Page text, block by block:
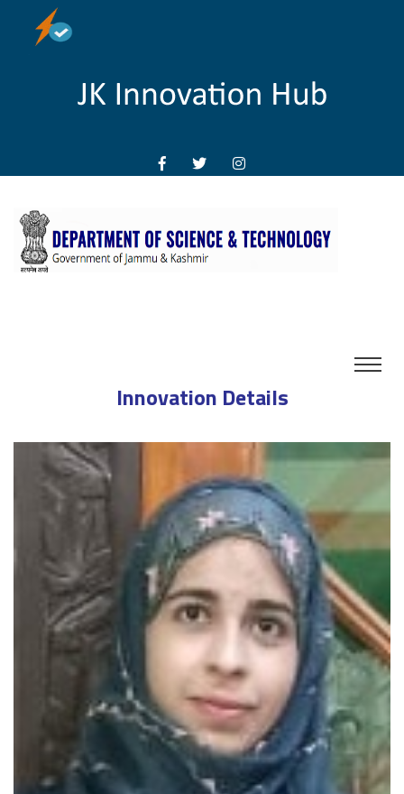
Innovation Details